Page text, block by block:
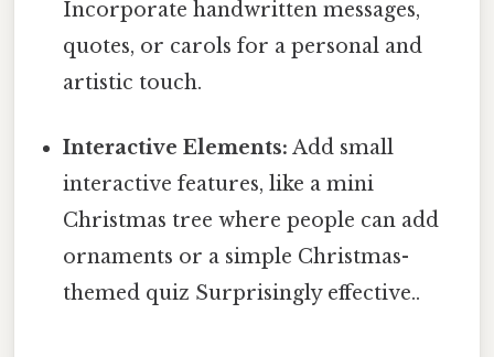
Incorporate handwritten messages,
quotes, or carols for a personal and
artistic touch.
Interactive Elements: Add small
interactive features, like a mini
Christmas tree where people can add
ornaments or a simple Christmas-
themed quiz Surprisingly effective..